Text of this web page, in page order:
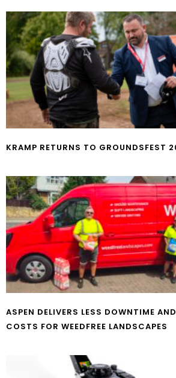
KRAMP RETURNS TO GROUNDSFEST
ASPEN DELIVERS LESS DOWNTIME
COSTS FOR WEEDFREE LANDSCAPES